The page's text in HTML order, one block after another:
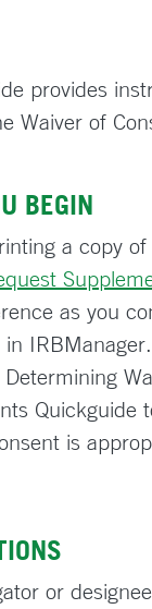
provides
Waiver of
BEGIN
a copy of
as you
IRBManager.
Determining
Quickguide
is
or